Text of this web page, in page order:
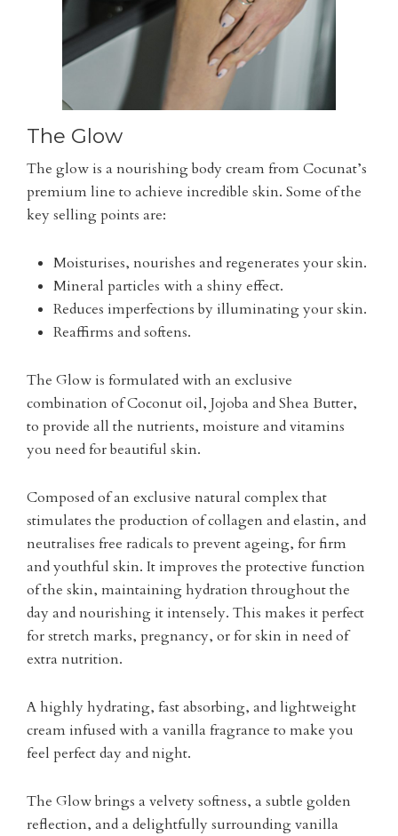
The Glow
The glow is a nourishing body cream from Cocunat’s
premium line to achieve incredible skin. Some of the
key selling points are:
Moisturises, nourishes and regenerates your skin.
Mineral particles with a shiny effect.
Reduces imperfections by illuminating your skin.
Reaffirms and softens.
The Glow is formulated with an exclusive
combination of Coconut oil, Jojoba and Shea Butter,
to provide all the nutrients, moisture and vitamins
you need for beautiful skin.
Composed of an exclusive natural complex that
stimulates the production of collagen and elastin, and
neutralises free radicals to prevent ageing, for firm
and youthful skin. It improves the protective function
of the skin, maintaining hydration throughout the
day and nourishing it intensely. This makes it perfect
for stretch marks, pregnancy, or for skin in need of
extra nutrition.
A highly hydrating, fast absorbing, and lightweight
cream infused with a vanilla fragrance to make you
feel perfect day and night.
The Glow brings a velvety softness, a subtle golden
reflection, and a delightfully surrounding vanilla